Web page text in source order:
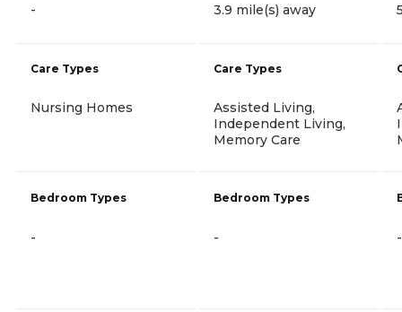
-
Care Types
Nursing Homes
Bedroom Types
-
3.9 mile(s) away
Care Types
Assisted Living,
Independent Living,
Memory Care
Bedroom Types
- -